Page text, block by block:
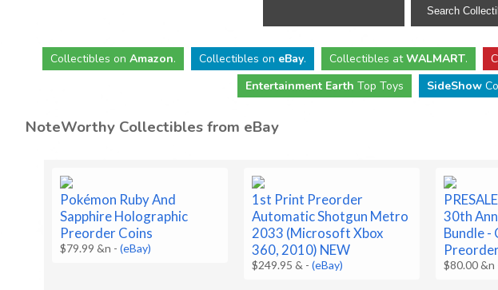
Collectibles on Amazon. Collectibles on eBay. Collectibles atWALMART.
Entertainment Earth Top Toys SideShow
NoteWorthy Collectibles from eBay
Pokémon Ruby And
Sapphire Holographic
Preorder Coins
$79.99 &n -(eBay)
1st Print Preorder
Automatic Shotgun Metro
2033 (Microsoft Xbox
360, 2010) NEW
$249.95 & -(eBay)
30th
Bundle -
$80.00 &n